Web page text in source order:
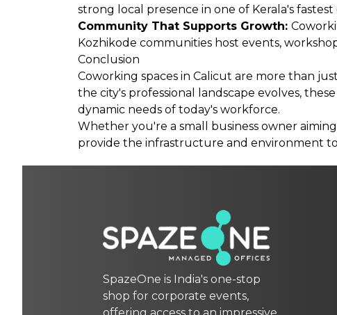
strong local presence in one of Kerala's
Community That Supports Growth:
Kozhikode communities host events,
Conclusion
Coworking spaces in Calicut are more than
the city's professional landscape evolves,
dynamic needs of today's workforce.
Whether you're a small business owner
provide the infrastructure and environment
SpazeOne is India's one-stop
shop for corporate events,